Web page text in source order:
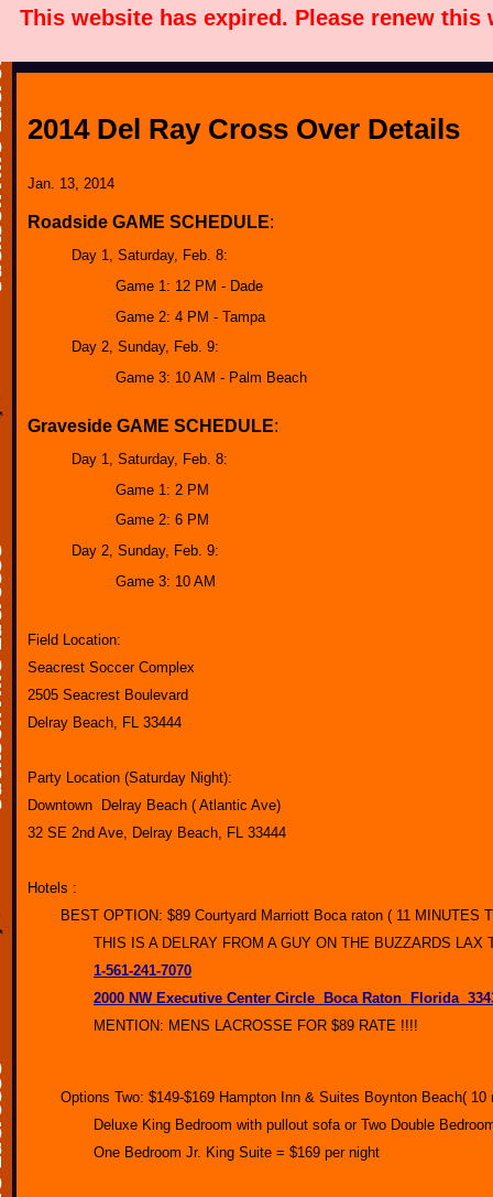
This website has expired. Please renew
2014 Del Ray Cross Over Details
Jan. 13, 2014
Roadside GAME SCHEDULE:
Day 1, Saturday, Feb. 8:
Game 1: 12 PM - Dade
Game 2: 4 PM - Tampa
Day 2, Sunday, Feb. 9:
Game 3: 10 AM - Palm Beach
Graveside GAME SCHEDULE:
Day 1, Saturday, Feb. 8:
Game 1: 2 PM
Game 2: 6 PM
Day 2, Sunday, Feb. 9:
Game 3: 10 AM
Field Location:
Seacrest Soccer Complex
2505 Seacrest Boulevard
Delray Beach, FL 33444
Party Location (Saturday Night):
Downtown Delray Beach ( Atlantic Ave)
32 SE 2nd Ave, Delray Beach, FL 33444
Hotels :
BEST OPTION: $89 Courtyard Marriott Boca raton ( 11 MINUTES
THIS IS A DELRAY FROM A GUY ON THE BUZZARDS LAX
1-561-241-7070
2000 NW Executive Center Circle Boca Raton Florida
MENTION: MENS LACROSSE FOR $89 RATE !!!!
Options Two: $149-$169 Hampton Inn & Suites Boynton Beach(
Deluxe King Bedroom with pullout sofa or Two Double
One Bedroom Jr. King Suite = $169 per night